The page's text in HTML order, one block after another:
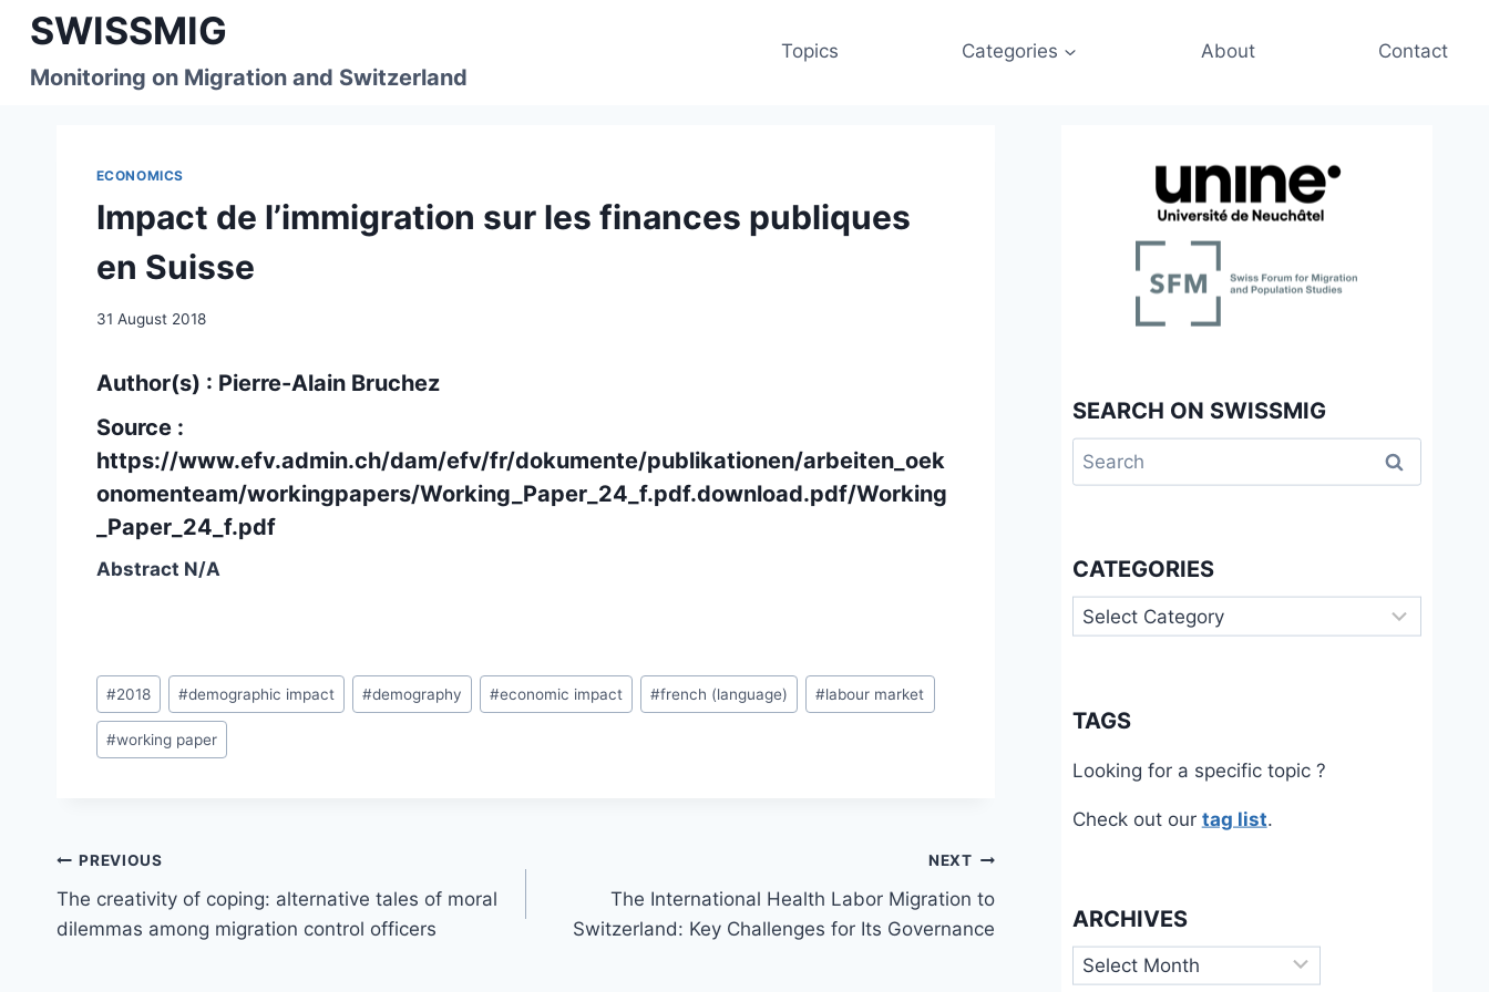
Skip
content
SWISSMIG
Monitoring on Migration and Switzerland
Topics Categories About Contact
ECONOMICS
Impact de l’immigration sur les finances publiques
en Suisse
31 August 2018
Author(s) : Pierre-Alain Bruchez
Source :
https://www.efv.admin.ch/dam/efv/fr/dokumente/publikationen/arbeiten_oek
onomenteam/workingpapers/Working_Paper_24_f.pdf.download.pdf/Working
_Paper_24_f.pdf
Abstract N/A
Post
Tags:
#2018 #demographic impact #demography #economic impact #french (language) #labour market
#working paper
Post
navigation
PREVIOUS
The creativity of coping: alternative tales of moral
dilemmas among migration control officers
NEXT
The International Health Labor Migration to
Switzerland: Key Challenges for Its Governance
SEARCH ON SWISSMIG
Search
for:
CATEGORIES
Categories
TAGS
Looking for a specific topic ?
Check out our tag list.
ARCHIVES
Archives